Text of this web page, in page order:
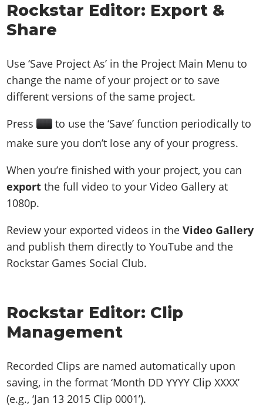
Rockstar Editor: Export &
Share
Use ‘Save Project As’ in the Project Main Menu to
change the name of your project or to save
different versions of the same project.
Press
to use the ‘Save’ function periodically to
make sure you don’t lose any of your progress.
When you’re finished with your project, you can
export the full video to your Video Gallery at
1080p.
Review your exported videos in theVideo Gallery
and publish them directly to YouTube and the
Rockstar Games Social Club.
Rockstar Editor: Clip
Management
Recorded Clips are named automatically upon
saving, in the format ‘Month DD YYYY Clip XXXX’
(e.g., ‘Jan 13 2015 Clip 0001’).